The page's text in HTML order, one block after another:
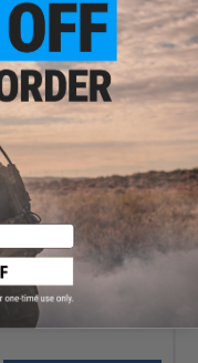
Reel